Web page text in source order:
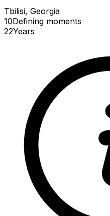
Tbilisi, Georgia
10Defining moments
22Years